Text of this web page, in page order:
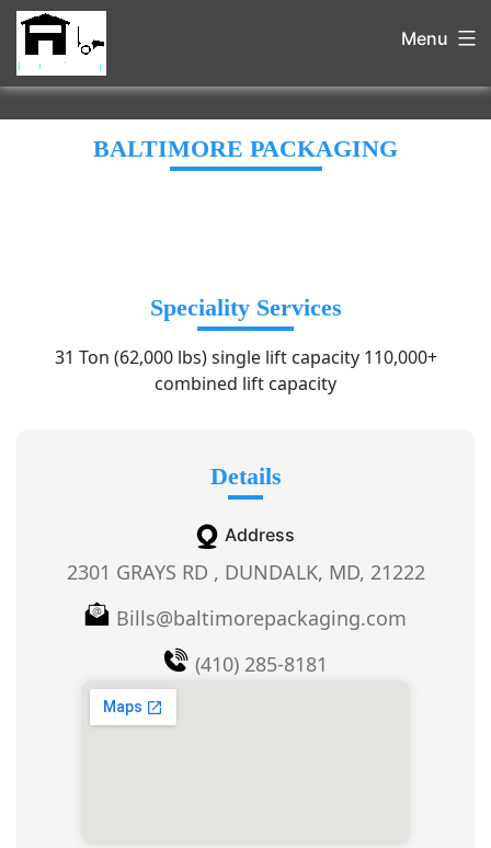
Menu
BALTIMORE PACKAGING
Speciality Services
31 Ton (62,000 lbs) single lift capacity 110,000+
combined lift capacity
Details
Address
2301 GRAYS RD , DUNDALK, MD, 21222
Bills@baltimorepackaging.com
(410) 285-8181